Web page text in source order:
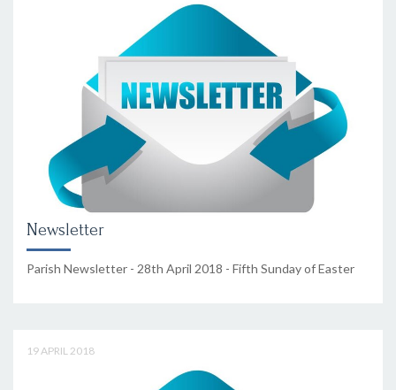
Newsletter
Parish Newsletter - 28th April 2018 - Fifth Sunday of Easter
19 APRIL 2018